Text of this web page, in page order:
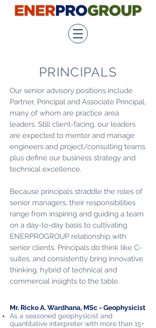
PRINCIPALS
Our senior advisory positions include
Partner, Principal and Associate Principal,
many of whom are practice area
leaders. Still client-­facing, our leaders
are expected to mentor and manage
engineers and project/consulting teams
plus define our business strategy and
technical excellence.
Because principals straddle the roles of
senior managers, their responsibilities
range from inspiring and guiding a team
on a day­-to-­day basis to cultivating
ENERPROGROUP relationship with
senior clients. Principals do think like C-
suites, and consistently bring innovative
thinking, hybrid of technical and
commercial insights to the table.
Mr. Ricko A. Wardhana, MSc - Geophysicist
As a seasoned geophysicist and
quantitative interpreter with more than 15+